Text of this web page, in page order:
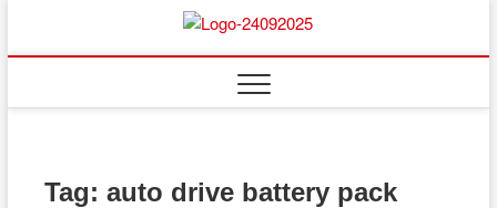
content
Tag: auto drive battery pack